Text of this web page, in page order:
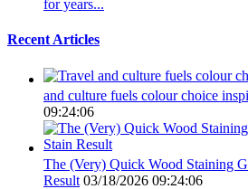
for years...
Recent Articles
and culture fuels colour choice
09:24:06
The (Very) Quick Wood Staining
Result 03/18/2026 09:24:06